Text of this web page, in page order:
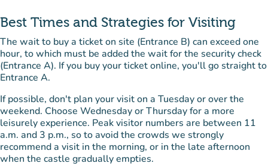
Best Times and Strategies for Visiting
The wait to buy a ticket on site (Entrance B) can exceed one
hour, to which must be added the wait for the security check
(Entrance A). If you buy your ticket online, you'll go straight to
Entrance A.
If possible, don't plan your visit on a Tuesday or over the
weekend. Choose Wednesday or Thursday for a more
leisurely experience. Peak visitor numbers are between 11
a.m. and 3 p.m., so to avoid the crowds we strongly
recommend a visit in the morning, or in the late afternoon
when the castle gradually empties.